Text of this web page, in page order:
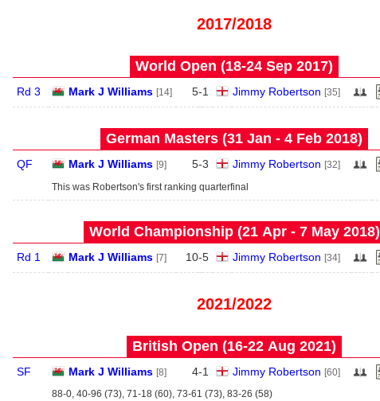
2017/2018
World Open (18‑24 Sep 2017)
Rd 3 Mark J Williams [14] 5-1 Jimmy Robertson [35]
German Masters (31 Jan - 4 Feb 2018)
QF Mark J Williams [9] 5-3 Jimmy Robertson [32]
This was Robertson's first ranking quarterfinal
World Championship (21 Apr - 7 May 2018)
Rd 1 Mark J Williams [7] 10-5 Jimmy Robertson [34]
2021/2022
British Open (16‑22 Aug 2021)
SF Mark J Williams [8] 4-1 Jimmy Robertson [60]
88-0, 40-96 (73), 71-18 (60), 73-61 (73), 83-26 (58)